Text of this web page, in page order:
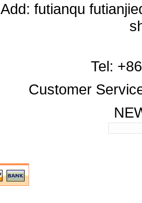
Add: futianqu
Tel:
Customer